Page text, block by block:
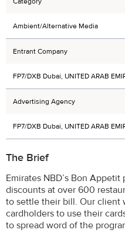
Ambient/Alternative Media
Entrant Company
FP7/DXB Dubai, UNITED ARAB
Advertising Agency
FP7/DXB Dubai, UNITED ARAB
The Brief
Emirates NBD’s Bon
discounts at over 600
to settle their bill. Our client
cardholders to use their
to spread word of the